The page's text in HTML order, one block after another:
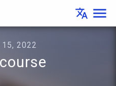
translate menu
2022